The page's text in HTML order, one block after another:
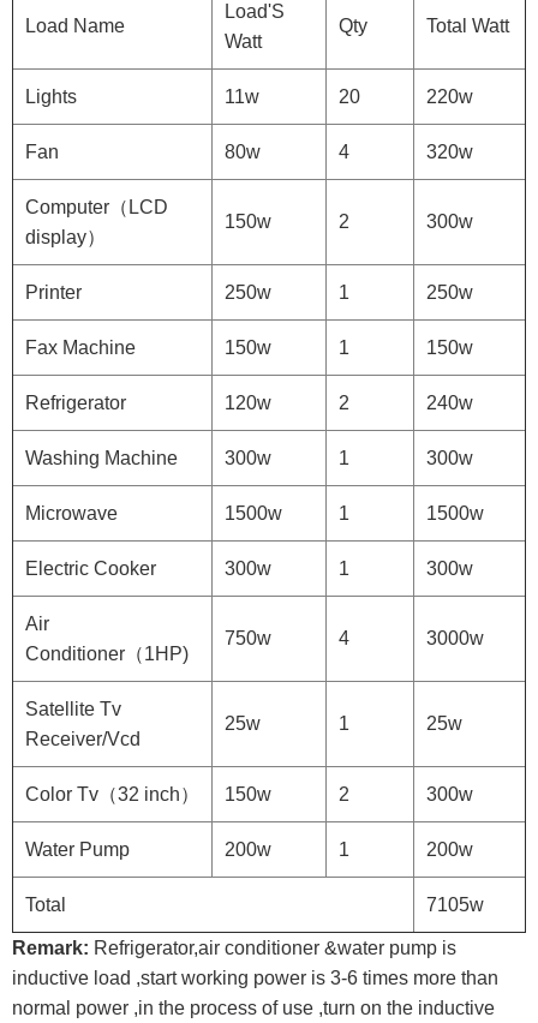
Load Name
Load'S
Watt
Qty Total Watt
Lights 11w 20 220w
Fan 80w 4 320w
Computer（LCD
display）
150w 2 300w
Printer 250w 1 250w
Fax Machine 150w 1 150w
Refrigerator 120w 2 240w
Washing Machine 300w 1 300w
Microwave 1500w 1 1500w
Electric Cooker 300w 1 300w
Air
Conditioner（1HP)
750w 4 3000w
Satellite Tv
Receiver/Vcd
25w 1 25w
Color Tv（32 inch） 150w 2 300w
Water Pump 200w 1 200w
Total 7105w
Remark: Refrigerator,air conditioner &water pump is
inductive load ,start working power is 3-6 times more than
normal power ,in the process of use ,turn on the inductive